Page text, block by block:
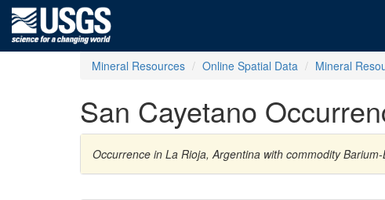
Mineral Resources Online Spatial Data Mineral
San Cayetano
Occurrence in La Rioja, Argentina with commodity